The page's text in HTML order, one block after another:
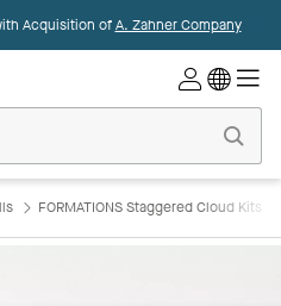
Acquisition ofA. Zahner Company
FORMATIONS Staggered Cloud Kits